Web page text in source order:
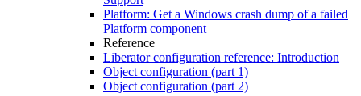
Platform: Get a Windows crash dump of a failed
Platform component
Reference
Liberator configuration reference: Introduction
Object configuration (part 1)
Object configuration (part 2)